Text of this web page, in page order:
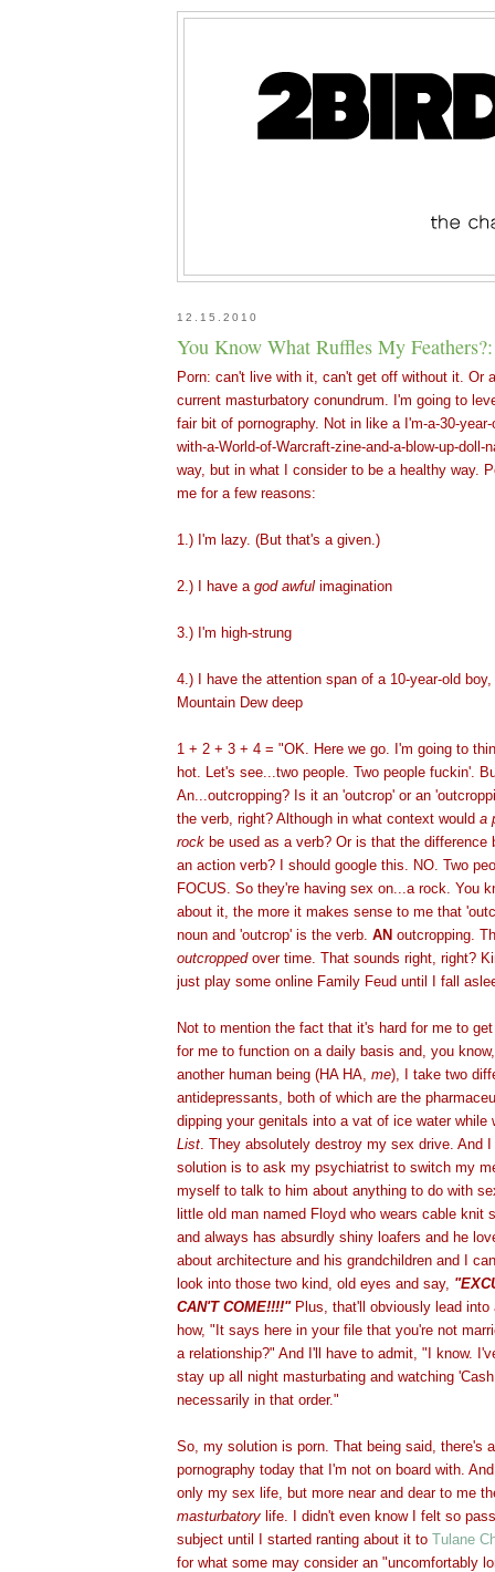
12.15.2010
You Know What Ruffles My
Porn: can't live with it, can't get off without it. Or
current masturbatory conundrum. I'm going to
fair bit of pornography. Not in like a I'm-a-30-
with-a-World-of-Warcraft-zine-and-a-blow-up-doll-
way, but in what I consider to be a healthy way.
me for a few reasons:
1.) I'm lazy. (But that's a given.)
2.) I have a god awful imagination
3.) I'm high-strung
4.) I have the attention span of a 10-year-old
Mountain Dew deep
1 + 2 + 3 + 4 = "OK. Here we go. I'm going to
hot. Let's see...two people. Two people fuckin'.
An...outcropping? Is it an 'outcrop' or an
the verb, right? Although in what context would a
rock be used as a verb? Or is that the difference
an action verb? I should google this. NO. Two
FOCUS. So they're having sex on...a rock. You
about it, the more it makes sense to me that
noun and 'outcrop' is the verb. AN outcropping.
outcroppedover time. That sounds right, right?
just play some online Family Feud until I fall
Not to mention the fact that it's hard for me to
for me to function on a daily basis and, you
another human being (HA HA, me), I take two
antidepressants, both of which are the
dipping your genitals into a vat of ice water while
List . They absolutely destroy my sex drive. And
solution is to ask my psychiatrist to switch my
myself to talk to him about anything to do with
little old man named Floyd who wears cable knit
and always has absurdly shiny loafers and he
about architecture and his grandchildren and I
look into those two kind, old eyes and say,
CAN'T COME!!!!"Plus, that'll obviously lead into
how, "It says here in your file that you're not
a relationship?" And I'll have to admit, "I know.
stay up all night masturbating and watching
necessarily in that order."
So, my solution is porn. That being said, there's
pornography today that I'm not on board with.
only my sex life, but more near and dear to me
masturbatory life. I didn't even know I felt so
subject until I started ranting about it to Tulane
for what some may consider an "uncomfortably